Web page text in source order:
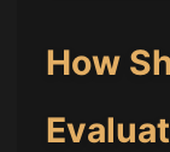
How